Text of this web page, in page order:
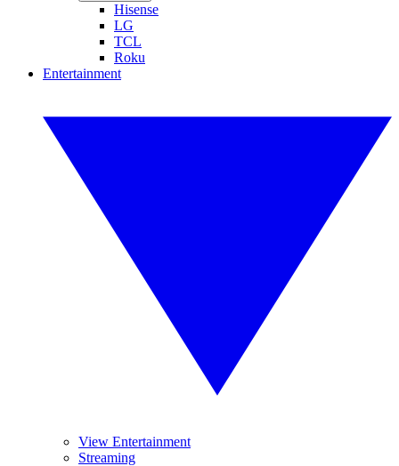
Hisense
LG
TCL
Roku
Entertainment
View Entertainment
Streaming